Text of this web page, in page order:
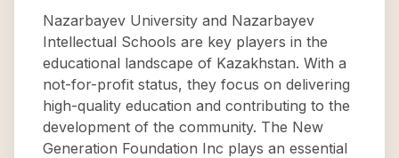
Nazarbayev University and Nazarbayev
Intellectual Schools are key players in the
educational landscape of Kazakhstan. With a
not-for-profit status, they focus on delivering
high-quality education and contributing to the
development of the community. The New
Generation Foundation Inc plays an essential